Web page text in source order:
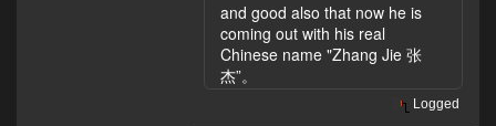
and good also that now he is
coming out with his real
Chinese name "Zhang Jie 张
杰”。
Logged